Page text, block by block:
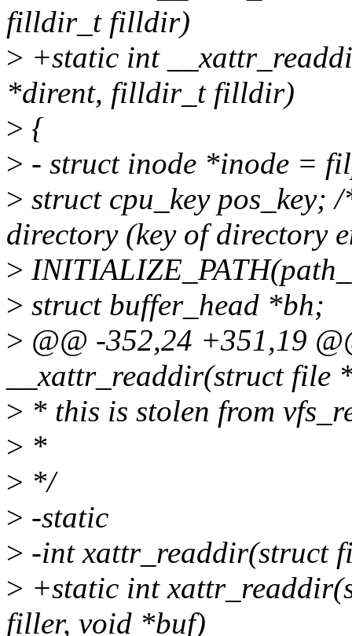
filldir_t filldir)
> +static int
*dirent, filldir_t filldir)
> {
> - struct inode *inode =
> struct cpu_key pos_key;
directory (key of directory
>
> struct buffer_head *bh;
> @@ -352,24 +351,19
__xattr_readdir(struct file
> * this is stolen from
> *
> */
> -static
> -int xattr_readdir(struct
> +static int
filler, void *buf)